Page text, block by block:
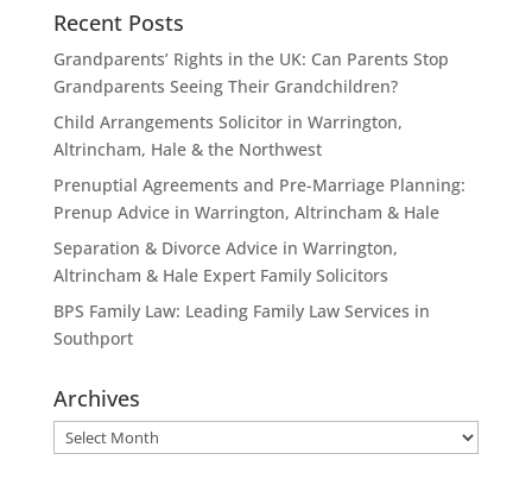
Recent Posts
Grandparents’ Rights in the UK: Can Parents Stop
Grandparents Seeing Their Grandchildren?
Child Arrangements Solicitor in Warrington,
Altrincham, Hale & the Northwest
Prenuptial Agreements and Pre-Marriage Planning:
Prenup Advice in Warrington, Altrincham & Hale
Separation & Divorce Advice in Warrington,
Altrincham & Hale Expert Family Solicitors
BPS Family Law: Leading Family Law Services in
Southport
Archives
Archives